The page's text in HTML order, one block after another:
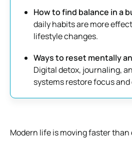
How to find balance in a
daily habits are more
lifestyle changes.
Ways to reset mentally
Digital detox, journaling,
systems restore focus and
Modern life is moving faster than